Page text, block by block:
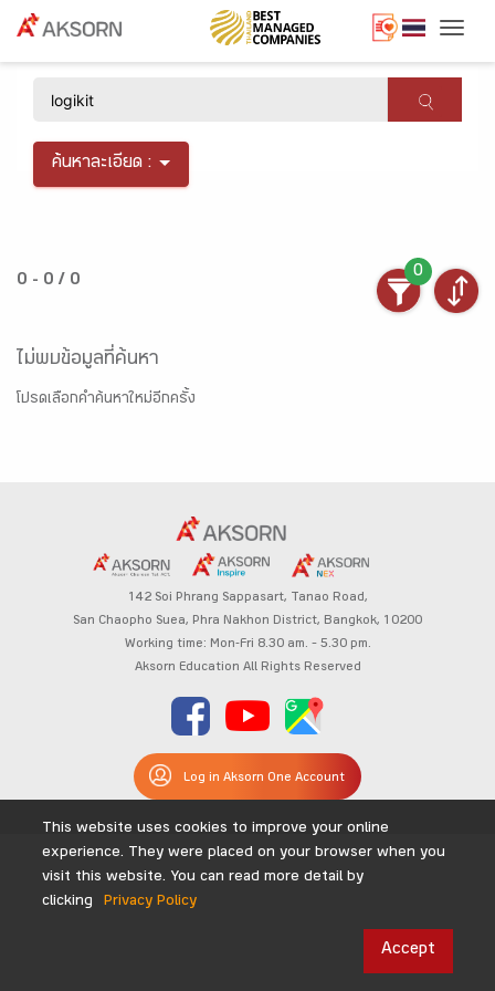
ค้นหาละเอียด :
0 - 0 / 0
0
ไม่พบข้อมูลที่ค้นหา
โปรดเลือกคำค้นหาใหม่อีกครั้ง
142 Soi Phrang Sappasart, Tanao Road,
San Chaopho Suea, Phra Nakhon District, Bangkok, 10200
Working time: Mon-Fri 8.30 am. – 5.30 pm.
Aksorn Education All Rights Reserved
Log in Aksorn One Account
This website uses cookies to improve your online
experience. They were placed on your browser when you
visit this website. You can read more detail by
clicking
Privacy Policy
Accept